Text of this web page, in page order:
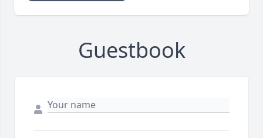
Guestbook